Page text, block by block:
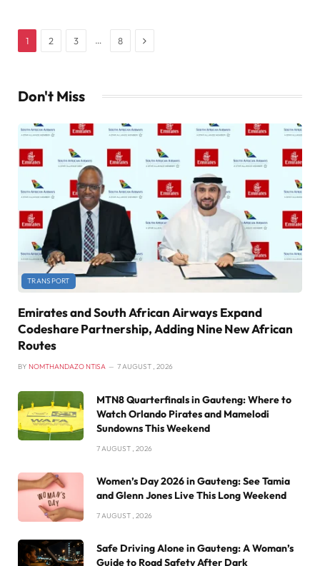
1 2 3 … 8 Next
Don't Miss
TRANSPORT
Emirates and South African Airways Expand
Codeshare Partnership, Adding Nine New African
Routes
BY NOMTHANDAZO NTISA 7 AUGUST , 2026
MTN8 Quarterfinals in Gauteng: Where to
Watch Orlando Pirates and Mamelodi
Sundowns This Weekend
7 AUGUST , 2026
Women’s Day 2026 in Gauteng: See Tamia
and Glenn Jones Live This Long Weekend
7 AUGUST , 2026
Safe Driving Alone in Gauteng: A Woman’s
Guide to Road Safety After Dark